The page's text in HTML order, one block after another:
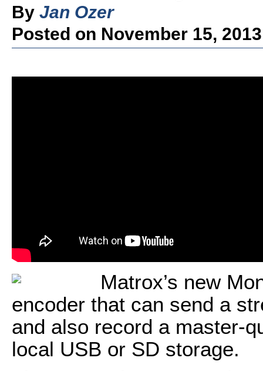
By Jan Ozer
Posted on November 15, 2013
Matrox’s new
encoder that can send a
and also record a master-
local USB or SD storage.